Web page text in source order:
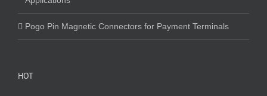
Pogo Pin Magnetic Connectors for Payment Terminals
HOT